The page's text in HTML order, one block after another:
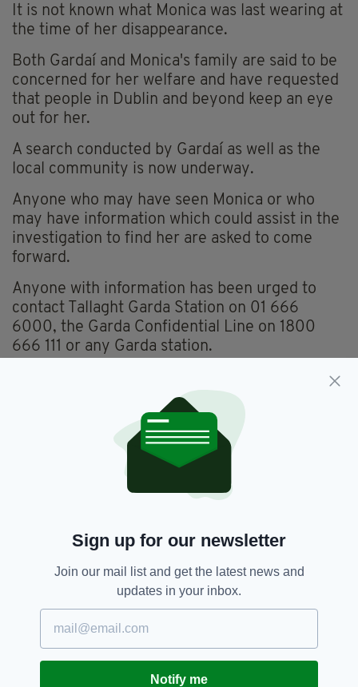
It is not known what Monica was last wearing at
the time of her disappearance.
Both Gardaí and Monica's family are said to be
concerned for her welfare and have requested
that people in Dublin and beyond keep an eye
out for her.
A search conducted by Gardaí as well as the
local community is now underway.
Anyone who may have seen Monica or who
may have information which could assist in the
investigation to find her are asked to come
forward.
Anyone with information has been urged to
contact Tallaght Garda Station on 01 666
6000, the Garda Confidential Line on 1800
666 111 or any Garda station.
Missing Person,
Missing Woman,
Monica Ahearne, Tallaght
SHARE THIS ARTICLE:
Sign up for our newsletter
Join our mail list and get the latest news and
updates in your inbox.
Notify me